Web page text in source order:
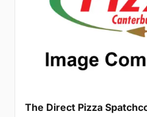
The Direct Pizza